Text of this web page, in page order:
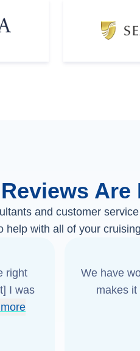
Are
and customer
help with all of your
right
I was
We have
makes